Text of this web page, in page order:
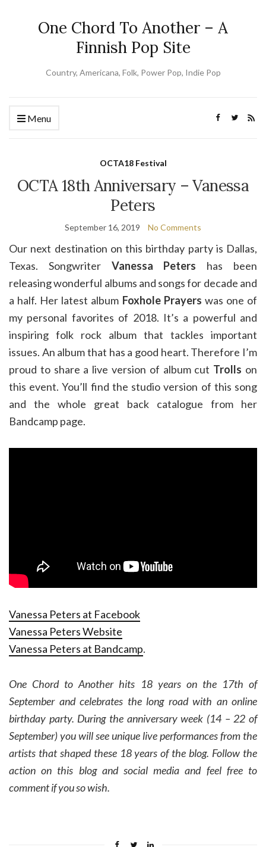
One Chord To Another – A
Finnish Pop Site
Country, Americana, Folk, Power Pop, Indie Pop
Menu
OCTA18 Festival
OCTA 18th Anniversary – Vanessa
Peters
September 16, 2019 No Comments
Our next destination on this birthday party is Dallas,
Texas. Songwriter Vanessa Peters has been
releasing wonderful albums and songs for decade and
a half. Her latest album Foxhole Prayers was one of
my personal favorites of 2018. It’s a powerful and
inspiring folk rock album that tackles important
issues. An album that has a good heart. Therefore I’m
proud to share a live version of album cut Trolls on
this event. You’ll find the studio version of this song
and the whole great back catalogue from her
Bandcamp page.
Vanessa Peters at Facebook
Vanessa Peters Website
Vanessa Peters at Bandcamp.
One Chord to Another hits 18 years on the 17th of
September and celebrates the long road with an online
birthday party. During the anniversary week (14 – 22 of
September) you will see unique live performances from the
artists that shaped these 18 years of the blog. Follow the
action on this blog and social media and feel free to
comment if you so wish.